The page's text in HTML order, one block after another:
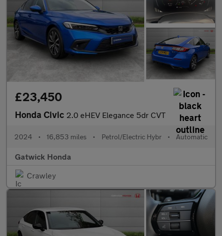
£23,450
Honda Civic 2.0 eHEV Elegance 5dr CVT
2024 • 16,853 miles • Petrol/Electric Hybr • Automatic
Gatwick Honda
Crawley